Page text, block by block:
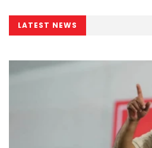
LATEST NEWS